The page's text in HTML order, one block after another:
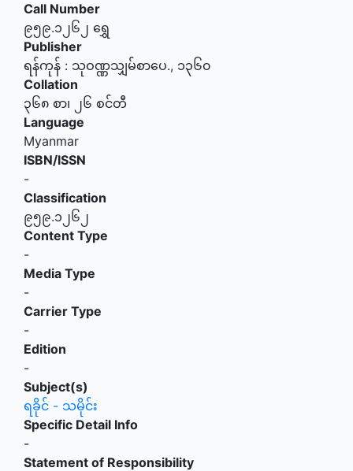
Call Number
၉၅၉.၁၂၆၂ ရွှေ
Publisher
ရန်ကုန် : သုဝဏ္ဏသျှမ်စာပေ., ၁၃၆၀
Collation
၃၆၈ စာ၊ ၂၆ စင်တီ
Language
Myanmar
ISBN/ISSN
-
Classification
၉၅၉.၁၂၆၂
Content Type
-
Media Type
-
Carrier Type
-
Edition
-
Subject(s)
ရခိုင် - သမိုင်း
Specific Detail Info
-
Statement of Responsibility